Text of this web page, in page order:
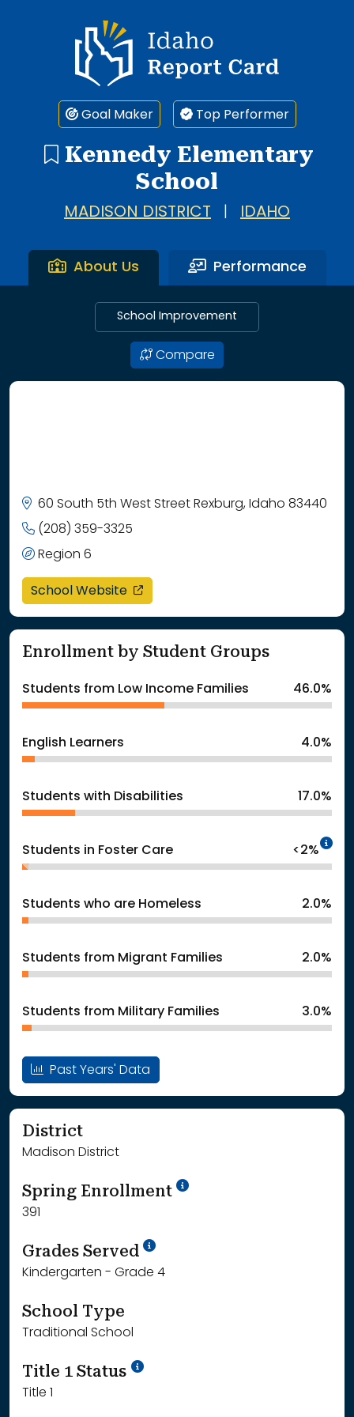
Idaho Report Card
Goal Maker Top Performer
Kennedy Elementary
School
MADISON DISTRICT IDAHO
About Us Performance
School Improvement
Compare
60 South 5th West Street Rexburg, Idaho 83440
(208) 359-3325
Region 6
School Website opens in a new window
Enrollment by Student Groups
Students from Low Income Families 46.0%
English Learners 4.0%
Students with Disabilities 17.0%
Students in Foster Care <2%
Students who are Homeless 2.0%
Students from Migrant Families 2.0%
Students from Military Families 3.0%
Past Years' Data
District
Madison District
Spring Enrollment School Year '24-'25
391
Grades Served School Year '25-'26
Kindergarten - Grade 4
School Type
Traditional School
Title 1 Status
Title 1